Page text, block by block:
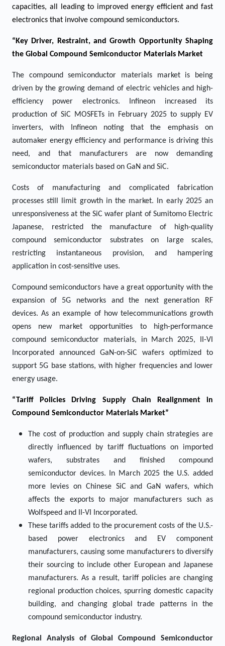
capacities, all leading to improved energy efficient and fast
electronics that involve compound semiconductors.
“Key Driver, Restraint, and Growth Opportunity Shaping
the Global Compound Semiconductor Materials Market
The compound semiconductor materials market is being
driven by the growing demand of electric vehicles and high-
efficiency power electronics. Infineon increased its
production of SiC MOSFETs in February 2025 to supply EV
inverters, with Infineon noting that the emphasis on
automaker energy efficiency and performance is driving this
need, and that manufacturers are now demanding
semiconductor materials based on GaN and SiC.
Costs of manufacturing and complicated fabrication
processes still limit growth in the market. In early 2025 an
unresponsiveness at the SiC wafer plant of Sumitomo Electric
Japanese, restricted the manufacture of high-quality
compound semiconductor substrates on large scales,
restricting instantaneous provision, and hampering
application in cost-sensitive uses.
Compound semiconductors have a great opportunity with the
expansion of 5G networks and the next generation RF
devices. As an example of how telecommunications growth
opens new market opportunities to high-performance
compound semiconductor materials, in March 2025, II-VI
Incorporated announced GaN-on-SiC wafers optimized to
support 5G base stations, with higher frequencies and lower
energy usage.
“Tariff Policies Driving Supply Chain Realignment in
Compound Semiconductor Materials Market”
The cost of production and supply chain strategies are
directly influenced by tariff fluctuations on imported
wafers, substrates and finished compound
semiconductor devices. In March 2025 the U.S. added
more levies on Chinese SiC and GaN wafers, which
affects the exports to major manufacturers such as
Wolfspeed and II-VI Incorporated.
These tariffs added to the procurement costs of the U.S.-
based power electronics and EV component
manufacturers, causing some manufacturers to diversify
their sourcing to include other European and Japanese
manufacturers. As a result, tariff policies are changing
regional production choices, spurring domestic capacity
building, and changing global trade patterns in the
compound semiconductor industry.
Regional Analysis of GlobalCompound Semiconductor